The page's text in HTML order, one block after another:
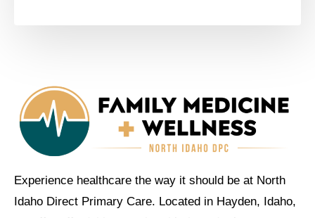
Experience healthcare the way it should be at North
Idaho Direct Primary Care. Located in Hayden, Idaho,